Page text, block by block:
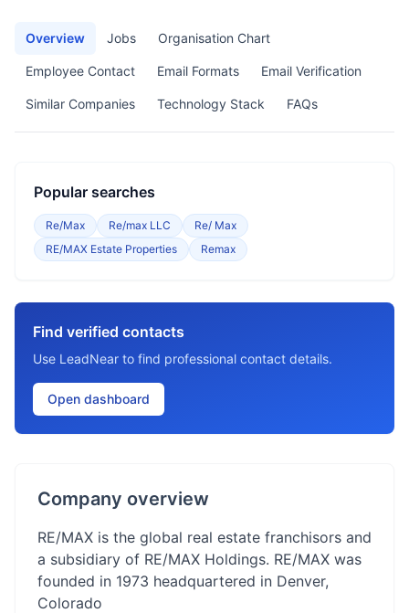
Overview Jobs Organisation Chart
Employee Contact Email Formats Email Verification
Similar Companies Technology Stack FAQs
Popular searches
Re/Max Re/max LLC
Re/ Max
RE/MAX Estate Properties
Remax
Find verified contacts
Use LeadNear to find professional contact details.
Open dashboard
Company overview
RE/MAX is the global real estate franchisors and
a subsidiary of RE/MAX Holdings. RE/MAX was
founded in 1973 headquartered in Denver,
Colorado